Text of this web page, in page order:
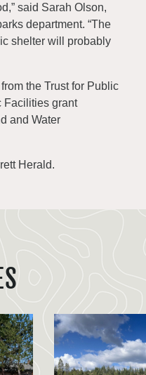
said Sarah Olson,
department. “The
shelter will probably
the Trust for Public
Facilities grant
and Water
Herald.